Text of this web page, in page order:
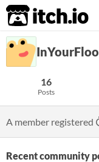
itch.io
16
Posts
A member registered
Recent community